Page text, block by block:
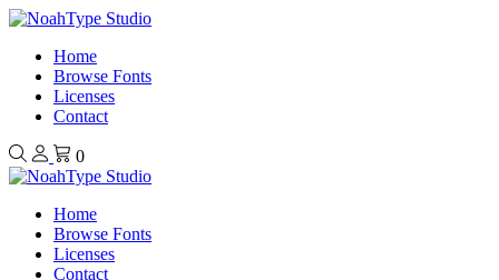
Home
Browse Fonts
Licenses
Contact
0
Home
Browse Fonts
Licenses
Contact